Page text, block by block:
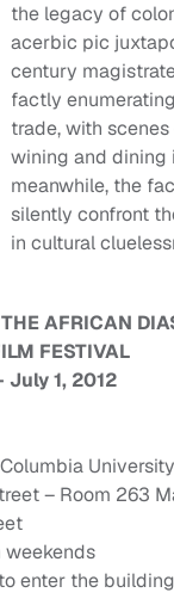
the legacy of
acerbic pic
century
factly
trade, with
wining and dining
meanwhile, the
silently confront
in cultural
AFRICAN
FESTIVAL
July 1, 2012
University
– Room 263
weekends
enter the building